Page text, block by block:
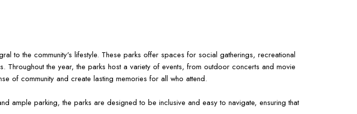
to the community's lifestyle. These parks offer spaces for social gatherings, recreational
Throughout the year, the parks host a variety of events, from outdoor concerts and movie
of community and create lasting memories for all who attend.
ample parking, the parks are designed to be inclusive and easy to navigate, ensuring that